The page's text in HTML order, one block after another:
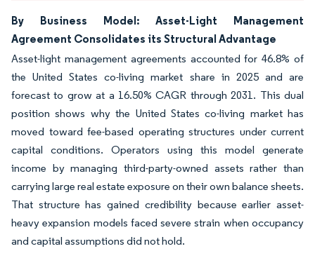
By Business Model: Asset-Light Management
Agreement Consolidates its Structural Advantage
Asset-light management agreements accounted for 46.8% of
the United States co-living market share in 2025 and are
forecast to grow at a 16.50% CAGR through 2031. This dual
position shows why the United States co-living market has
moved toward fee-based operating structures under current
capital conditions. Operators using this model generate
income by managing third-party-owned assets rather than
carrying large real estate exposure on their own balance sheets.
That structure has gained credibility because earlier asset-
heavy expansion models faced severe strain when occupancy
and capital assumptions did not hold.